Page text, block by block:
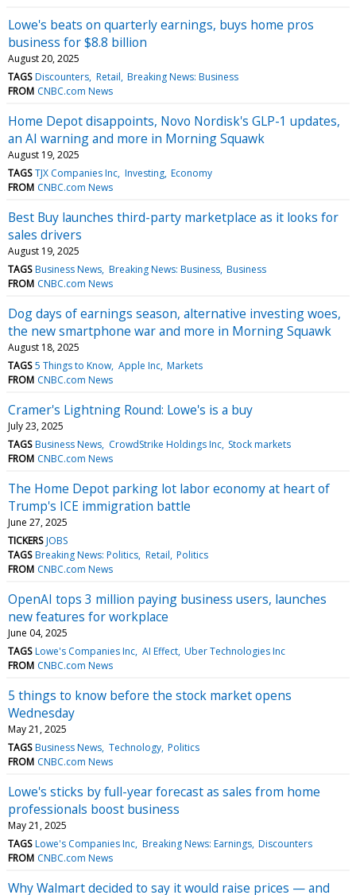
Lowe's beats on quarterly earnings, buys home pros
business for $8.8 billion
August 20, 2025
TAGS Discounters Retail Breaking News: Business
FROM CNBC.com News
Home Depot disappoints, Novo Nordisk's GLP-1 updates,
an AI warning and more in Morning Squawk
August 19, 2025
TAGS TJX Companies Inc Investing Economy
FROM CNBC.com News
Best Buy launches third-party marketplace as it looks for
sales drivers
August 19, 2025
TAGS Business News Breaking News: Business Business
FROM CNBC.com News
Dog days of earnings season, alternative investing woes,
the new smartphone war and more in Morning Squawk
August 18, 2025
TAGS 5 Things to Know Apple Inc Markets
FROM CNBC.com News
Cramer's Lightning Round: Lowe's is a buy
July 23, 2025
TAGS Business News CrowdStrike Holdings Inc Stock markets
FROM CNBC.com News
The Home Depot parking lot labor economy at heart of
Trump's ICE immigration battle
June 27, 2025
TICKERS JOBS
TAGS Breaking News: Politics Retail Politics
FROM CNBC.com News
OpenAI tops 3 million paying business users, launches
new features for workplace
June 04, 2025
TAGS Lowe's Companies Inc AI Effect Uber Technologies Inc
FROM CNBC.com News
5 things to know before the stock market opens
Wednesday
May 21, 2025
TAGS Business News Technology Politics
FROM CNBC.com News
Lowe's sticks by full-year forecast as sales from home
professionals boost business
May 21, 2025
TAGS Lowe's Companies Inc Breaking News: Earnings Discounters
FROM CNBC.com News
Why Walmart decided to say it would raise prices — and